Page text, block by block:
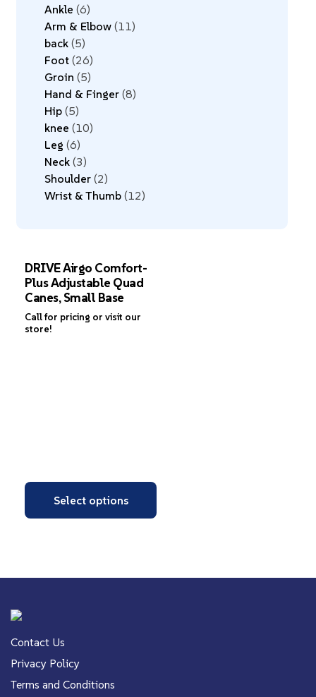
Ankle 6
Arm & Elbow 11
back 5
Foot 26
Groin 5
Hand & Finger 8
Hip 5
knee 10
Leg 6
Neck 3
Shoulder 2
Wrist & Thumb 12
DRIVE Airgo Comfort-
Plus Adjustable Quad
Canes, Small Base
Call for pricing or visit our
store!
Select options
Contact Us
Privacy Policy
Terms and Conditions